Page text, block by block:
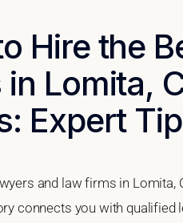
Hire the
in Lomita,
Expert
and law firms in Lomita,
connects you with